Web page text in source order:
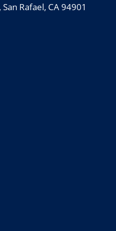
Rafael, CA 94901